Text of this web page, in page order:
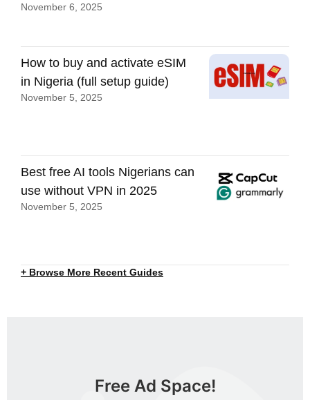
November 6, 2025
How to buy and activate eSIM
in Nigeria (full setup guide)
November 5, 2025
Best free AI tools Nigerians can
use without VPN in 2025
November 5, 2025
+ Browse More Recent Guides
Free Ad Space!